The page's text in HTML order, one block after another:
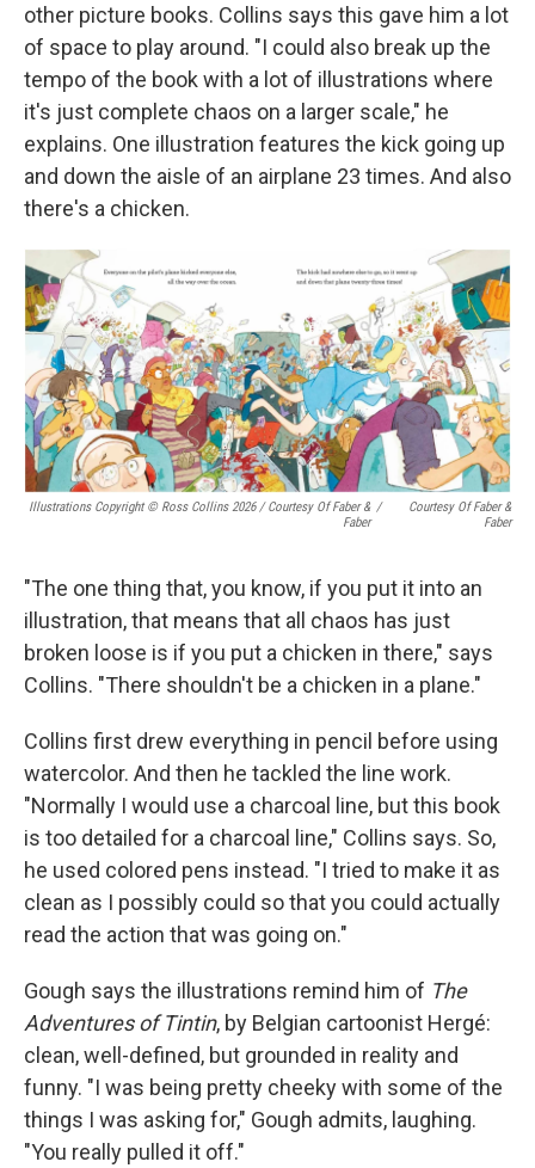
other picture books. Collins says this gave him a lot
of space to play around. "I could also break up the
tempo of the book with a lot of illustrations where
it's just complete chaos on a larger scale," he
explains. One illustration features the kick going up
and down the aisle of an airplane 23 times. And also
there's a chicken.
Illustrations Copyright © Ross Collins 2026/Courtesy Of Faber &
Faber
/
Courtesy Of Faber &
Faber
"The one thing that, you know, if you put it into an
illustration, that means that all chaos has just
broken loose is if you put a chicken in there," says
Collins. "There shouldn't be a chicken in a plane."
Collins first drew everything in pencil before using
watercolor. And then he tackled the line work.
"Normally I would use a charcoal line, but this book
is too detailed for a charcoal line," Collins says. So,
he used colored pens instead. "I tried to make it as
clean as I possibly could so that you could actually
read the action that was going on."
Gough says the illustrations remind him of The
Adventures of Tintin, by Belgian cartoonist Hergé:
clean, well-defined, but grounded in reality and
funny. "I was being pretty cheeky with some of the
things I was asking for," Gough admits, laughing.
"You really pulled it off."